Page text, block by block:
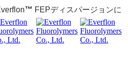
™ FEPディスパージョンに